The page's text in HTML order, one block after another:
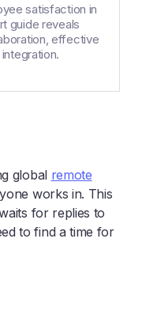
satisfaction in
guide reveals
effective
global remote
works in. This
for replies to
to find a time for